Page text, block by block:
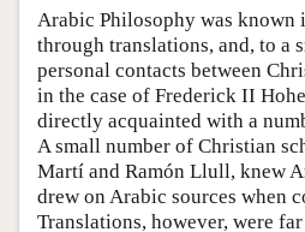
Arabic Philosophy was known
through translations, and, to a
personal contacts between
in the case of Frederick II
directly acquainted with a
A small number of Christian
Martí and Ramón Llull, knew
drew on Arabic sources when
Translations, however, were